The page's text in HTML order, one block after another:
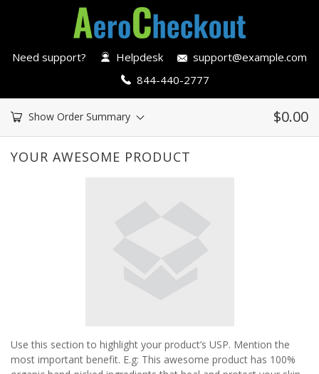
Need support? Helpdesk
support@example.com
844-440-2777
Show Order Summary $0.00
YOUR AWESOME PRODUCT
Use this section to highlight your product’s USP. Mention the
most important benefit. E.g: This awesome product has 100%